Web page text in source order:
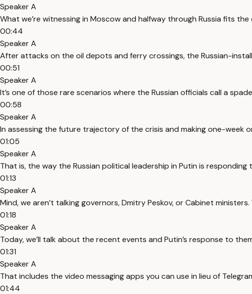
Speaker A
What we’re witnessing in Moscow and halfway through Russia fits
00:44
Speaker A
After attacks on the oil depots and ferry crossings, the Russian-
00:51
Speaker A
It’s one of those rare scenarios where the Russian officials call a
00:58
Speaker A
In assessing the future trajectory of the crisis and making one-
01:05
Speaker A
That is, the way the Russian political leadership in Putin is
01:13
Speaker A
Mind, we aren’t talking governors, Dmitry Peskov, or Cabinet ministers.
01:18
Speaker A
Today, we’ll talk about the recent events and Putin’s response to
01:31
Speaker A
That includes the video messaging apps you can use in lieu of
01:44